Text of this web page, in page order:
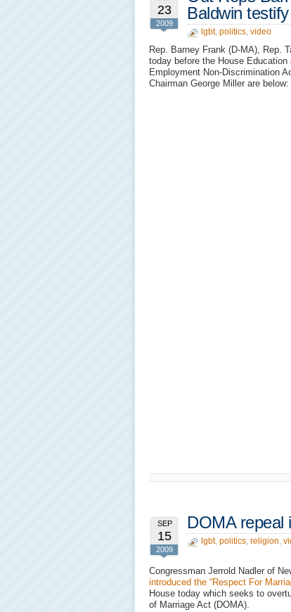
23
2009
Baldwin
lgbt, politics, video
Rep. Barney Frank (D-MA), Rep.
today before the House
Employment Non-Discrimination
Chairman George Miller are below:
SEP
15
2009
DOMA repeal
lgbt, politics, religion,
Congressman Jerrold Nadler of
introduced the “Respect For
House today which seeks to
of Marriage Act (DOMA).